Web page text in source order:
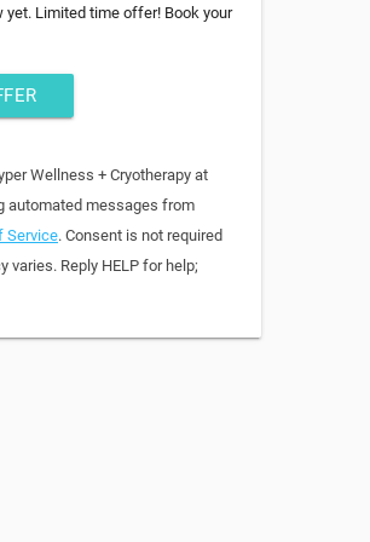
Limited time offer! Book your
Wellness + Cryotherapy at
automated messages from
Service. Consent is not required
varies. Reply HELP for help;